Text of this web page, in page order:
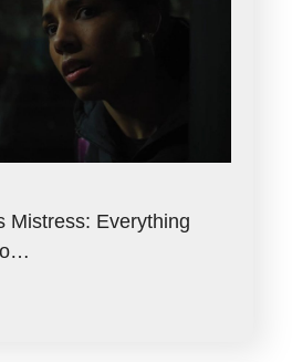
Mistress: Everything